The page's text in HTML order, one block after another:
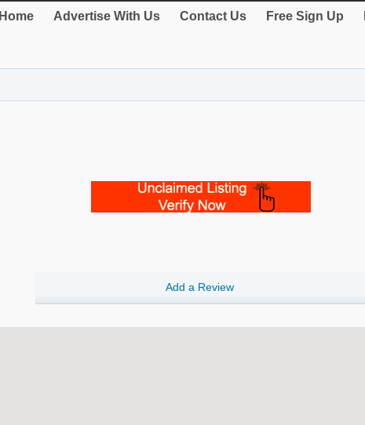
Home Advertise With Us Contact Us Free Sign Up
Add a Review